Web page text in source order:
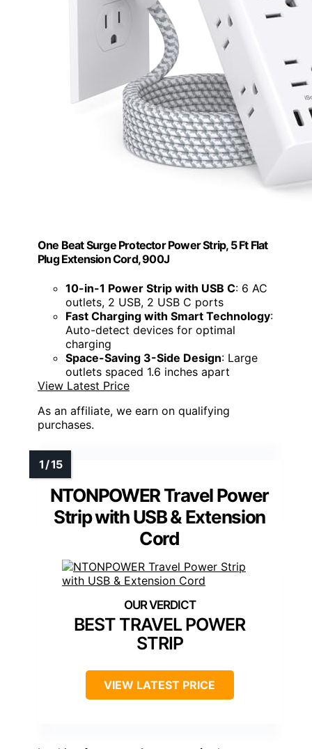
One Beat Surge Protector Power Strip, 5 Ft Flat
Plug Extension Cord, 900J
10-in-1 Power Strip with USB C: 6 AC
outlets, 2 USB, 2 USB C ports
Fast Charging with Smart Technology:
Auto-detect devices for optimal
charging
Space-Saving 3-Side Design: Large
outlets spaced 1.6 inches apart
View Latest Price
As an affiliate, we earn on qualifying
purchases.
NTONPOWER Travel Power
Strip with USB & Extension
Cord
BEST TRAVEL POWER
STRIP
VIEW LATEST PRICE